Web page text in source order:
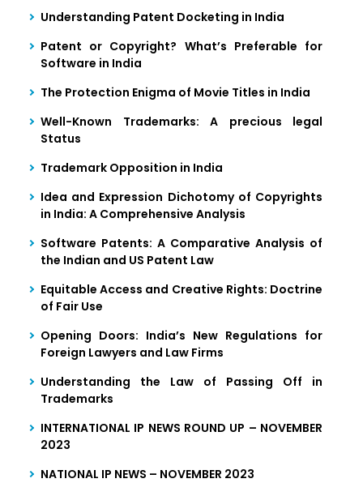
Understanding Patent Docketing in India
Patent or Copyright? What’s Preferable for
Software in India
The Protection Enigma of Movie Titles in India
Well-Known Trademarks: A precious legal
Status
Trademark Opposition in India
Idea and Expression Dichotomy of Copyrights
in India: A Comprehensive Analysis
Software Patents: A Comparative Analysis of
the Indian and US Patent Law
Equitable Access and Creative Rights: Doctrine
of Fair Use
Opening Doors: India’s New Regulations for
Foreign Lawyers and Law Firms
Understanding the Law of Passing Off in
Trademarks
INTERNATIONAL IP NEWS ROUND UP – NOVEMBER
2023
NATIONAL IP NEWS – NOVEMBER 2023